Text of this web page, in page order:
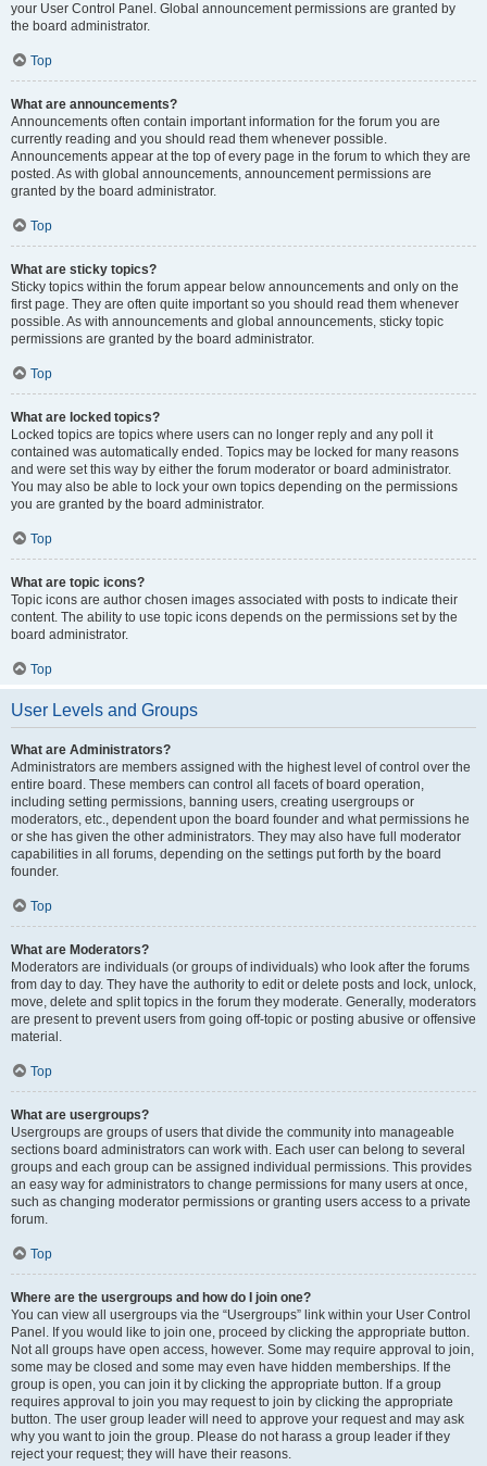
your User Control Panel. Global announcement permissions are granted by
the board administrator.
Top
What are announcements?
Announcements often contain important information for the forum you are
currently reading and you should read them whenever possible.
Announcements appear at the top of every page in the forum to which they are
posted. As with global announcements, announcement permissions are
granted by the board administrator.
Top
What are sticky topics?
Sticky topics within the forum appear below announcements and only on the
first page. They are often quite important so you should read them whenever
possible. As with announcements and global announcements, sticky topic
permissions are granted by the board administrator.
Top
What are locked topics?
Locked topics are topics where users can no longer reply and any poll it
contained was automatically ended. Topics may be locked for many reasons
and were set this way by either the forum moderator or board administrator.
You may also be able to lock your own topics depending on the permissions
you are granted by the board administrator.
Top
What are topic icons?
Topic icons are author chosen images associated with posts to indicate their
content. The ability to use topic icons depends on the permissions set by the
board administrator.
Top
User Levels and Groups
What are Administrators?
Administrators are members assigned with the highest level of control over the
entire board. These members can control all facets of board operation,
including setting permissions, banning users, creating usergroups or
moderators, etc., dependent upon the board founder and what permissions he
or she has given the other administrators. They may also have full moderator
capabilities in all forums, depending on the settings put forth by the board
founder.
Top
What are Moderators?
Moderators are individuals (or groups of individuals) who look after the forums
from day to day. They have the authority to edit or delete posts and lock, unlock,
move, delete and split topics in the forum they moderate. Generally, moderators
are present to prevent users from going off-topic or posting abusive or offensive
material.
Top
What are usergroups?
Usergroups are groups of users that divide the community into manageable
sections board administrators can work with. Each user can belong to several
groups and each group can be assigned individual permissions. This provides
an easy way for administrators to change permissions for many users at once,
such as changing moderator permissions or granting users access to a private
forum.
Top
Where are the usergroups and how do I join one?
You can view all usergroups via the “Usergroups” link within your User Control
Panel. If you would like to join one, proceed by clicking the appropriate button.
Not all groups have open access, however. Some may require approval to join,
some may be closed and some may even have hidden memberships. If the
group is open, you can join it by clicking the appropriate button. If a group
requires approval to join you may request to join by clicking the appropriate
button. The user group leader will need to approve your request and may ask
why you want to join the group. Please do not harass a group leader if they
reject your request; they will have their reasons.